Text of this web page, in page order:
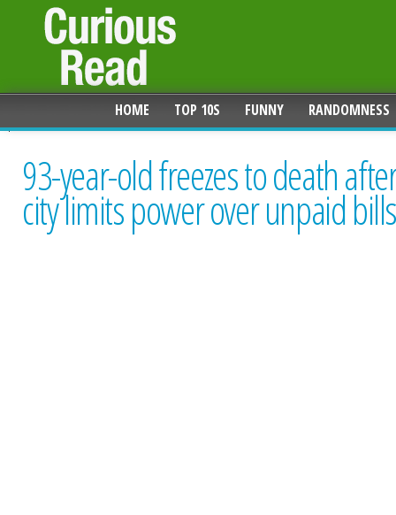
HOME TOP 10S FUNNY RANDOMNESS
93-year-old freezes to death
city limits power over unpaid